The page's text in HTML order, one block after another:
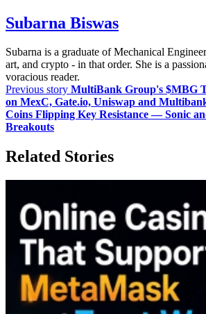
Subarna Biswas
Subarna is a graduate of Mechanical
art, and crypto - in that order. She is a
voracious reader.
Previous story MultiBank Group's $MBG
on MexC, Gate.io, Uniswap and
Coins Flipping Key Resistance — Sonic
Breakouts
Related Stories